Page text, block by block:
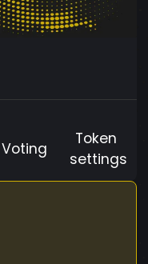
Voting
Token
settings